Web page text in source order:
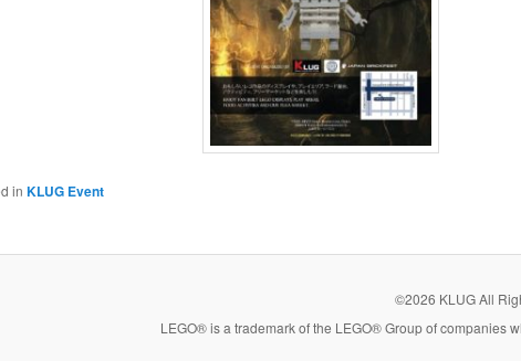
in KLUG Event
©2026 KLUG All
LEGO® is a trademark of the LEGO® Group of companies